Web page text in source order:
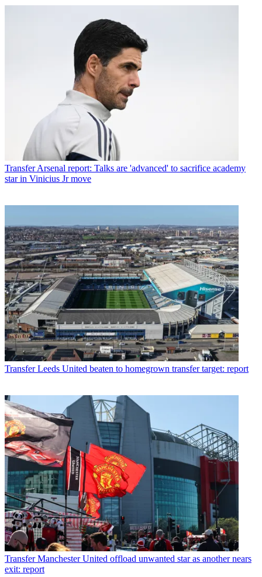
TransferArsenal report: Talks are 'advanced' to sacrifice academy
star in Vinicius Jr move
Transfer Leeds United beaten to homegrown transfer target: report
Transfer Manchester United offload unwanted star as another nears
exit: report